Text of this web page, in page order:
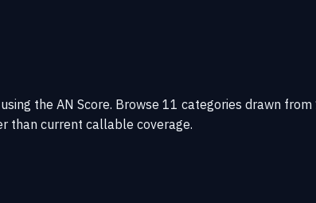
the AN Score. Browse 11 categories drawn
than current callable coverage.